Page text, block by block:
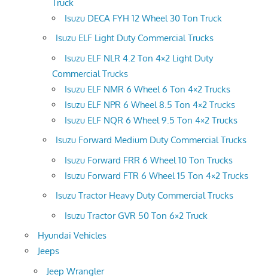
Truck
Isuzu DECA FYH 12 Wheel 30 Ton Truck
Isuzu ELF Light Duty Commercial Trucks
Isuzu ELF NLR 4.2 Ton 4×2 Light Duty
Commercial Trucks
Isuzu ELF NMR 6 Wheel 6 Ton 4×2 Trucks
Isuzu ELF NPR 6 Wheel 8.5 Ton 4×2 Trucks
Isuzu ELF NQR 6 Wheel 9.5 Ton 4×2 Trucks
Isuzu Forward Medium Duty Commercial Trucks
Isuzu Forward FRR 6 Wheel 10 Ton Trucks
Isuzu Forward FTR 6 Wheel 15 Ton 4×2 Trucks
Isuzu Tractor Heavy Duty Commercial Trucks
Isuzu Tractor GVR 50 Ton 6×2 Truck
Hyundai Vehicles
Jeeps
Jeep Wrangler